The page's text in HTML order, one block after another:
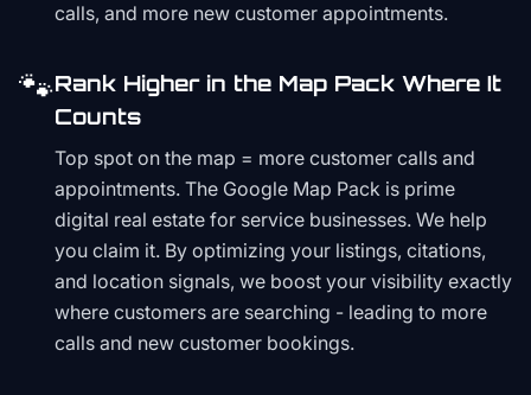
calls, and more new customer appointments.
🐾Rank Higher in the Map Pack Where It
Counts
Top spot on the map = more customer calls and
appointments. The Google Map Pack is prime
digital real estate for service businesses. We help
you claim it. By optimizing your listings, citations,
and location signals, we boost your visibility exactly
where customers are searching - leading to more
calls and new customer bookings.